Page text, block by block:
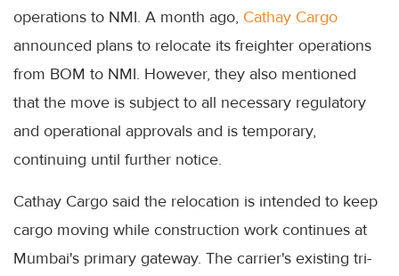
operations to NMI. A month ago, Cathay Cargo
announced plans to relocate its freighter operations
from BOM to NMI. However, they also mentioned
that the move is subject to all necessary regulatory
and operational approvals and is temporary,
continuing until further notice.
Cathay Cargo said the relocation is intended to keep
cargo moving while construction work continues at
Mumbai's primary gateway. The carrier's existing tri-